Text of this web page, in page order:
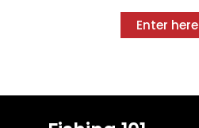
Enter here